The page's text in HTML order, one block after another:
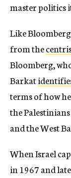
master politics
Like
from the
Bloomberg,
Barkat
terms of how
the
and the West
When Israel
in 1967 and